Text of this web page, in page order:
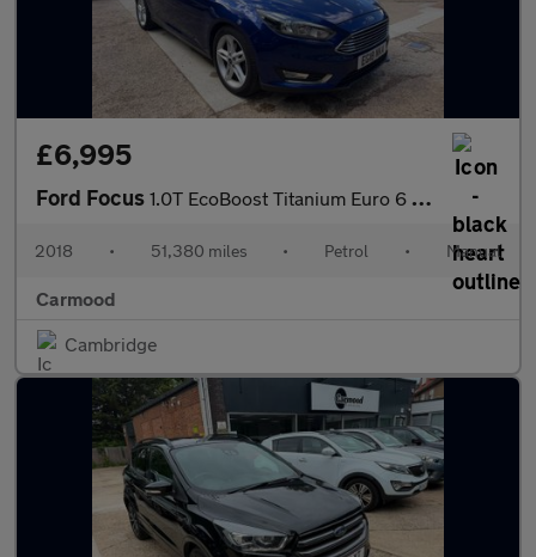
£6,995
Ford Focus 1.0T EcoBoost Titanium Euro 6 (s/s) 5dr
2018 • 51,380 miles • Petrol • Manual
Carmood
Cambridge